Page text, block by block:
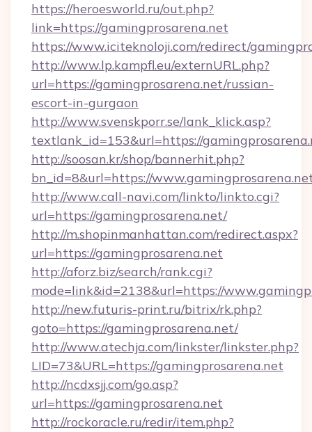
https://heroesworld.ru/out.php?
link=https://gamingprosarena.net
https://www.iciteknoloji.com/redirect/
http://www.lp.kampfl.eu/externURL.php?
url=https://gamingprosarena.net/russian-
escort-in-gurgaon
http://www.svenskporr.se/lank_klick.asp?
textlank_id=153&url=https://
http://soosan.kr/shop/bannerhit.php?
bn_id=8&url=https://
http://www.call-navi.com/linkto/linkto.cgi?
url=https://gamingprosarena.net/
http://m.shopinmanhattan.com/redirect.aspx?
url=https://gamingprosarena.net
http://aforz.biz/search/rank.cgi?
mode=link&id=2138&url=https://
http://new.futuris-print.ru/bitrix/rk.php?
goto=https://gamingprosarena.net/
http://www.atechja.com/linkster/linkster.php?
LID=73&URL=https://gamingprosarena.net
http://ncdxsjj.com/go.asp?
url=https://gamingprosarena.net
http://rockoracle.ru/redir/item.php?